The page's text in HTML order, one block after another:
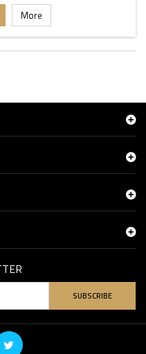
More
SUBSCRIBE